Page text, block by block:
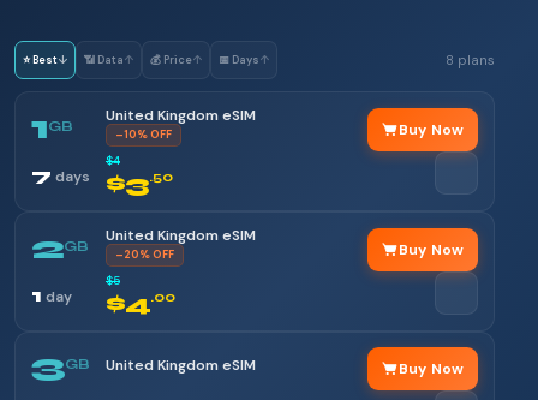
⭐ Best↓ 📶 Data↑ 💰 Price↑ 📅 Days↑ 8 plans
1GB
United Kingdom eSIM
–10% OFF
7 days
$4
$3.50
Buy Now
2GB
United Kingdom eSIM
–20% OFF
1 day
$5
$4.00
Buy Now
3GB United Kingdom eSIM Buy Now